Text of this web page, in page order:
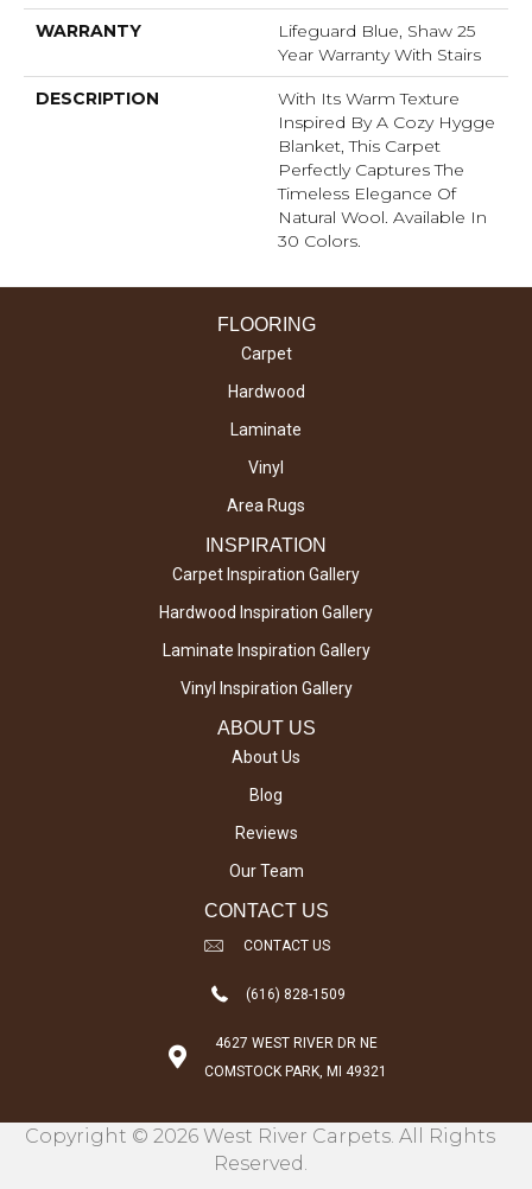
WARRANTY
Lifeguard Blue, Shaw 25
Year Warranty With Stairs
DESCRIPTION
With Its Warm Texture
Inspired By A Cozy Hygge
Blanket, This Carpet
Perfectly Captures The
Timeless Elegance Of
Natural Wool. Available In
30 Colors.
FLOORING
Carpet
Hardwood
Laminate
Vinyl
Area Rugs
INSPIRATION
Carpet Inspiration Gallery
Hardwood Inspiration Gallery
Laminate Inspiration Gallery
Vinyl Inspiration Gallery
ABOUT US
About Us
Blog
Reviews
Our Team
CONTACT US
CONTACT US
(616) 828-1509
4627 WEST RIVER DR NE
COMSTOCK PARK, MI 49321
Copyright © 2026 West River Carpets. All Rights
Reserved.